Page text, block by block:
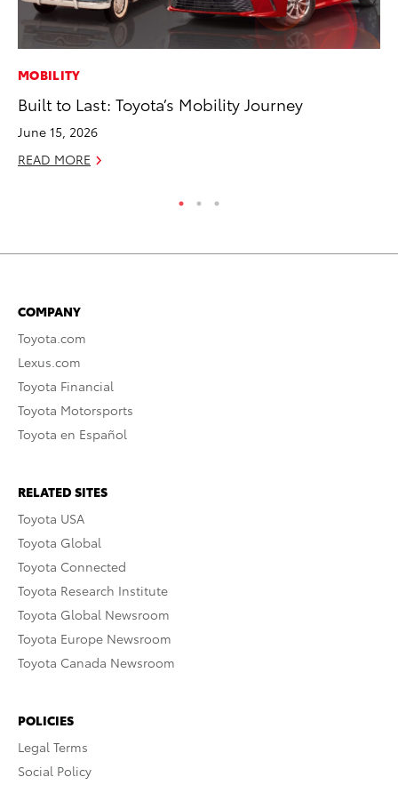
MOBILITY
Built to Last: Toyota’s Mobility Journey
June 15, 2026
READ MORE
COMPANY
Toyota.com
Lexus.com
Toyota Financial
Toyota Motorsports
Toyota en Español
RELATED SITES
Toyota USA
Toyota Global
Toyota Connected
Toyota Research Institute
Toyota Global Newsroom
Toyota Europe Newsroom
Toyota Canada Newsroom
POLICIES
Legal Terms
Social Policy